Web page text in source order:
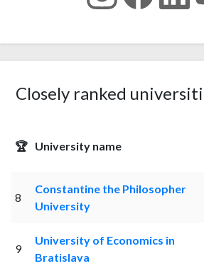
Closely ranked
🏆 University name
8
Constantine the Philosopher
University
9
University of Economics in
Bratislava